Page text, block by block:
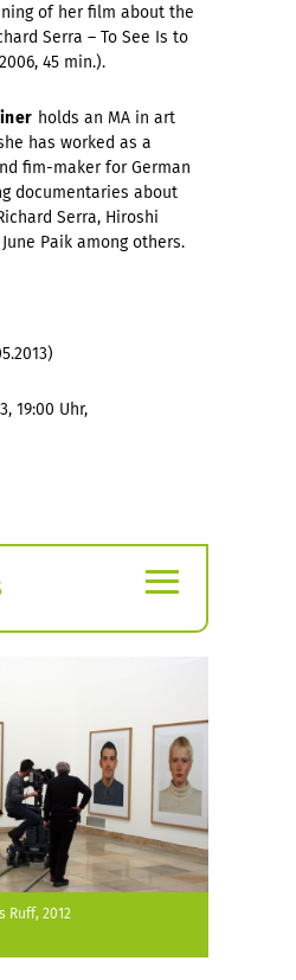
of her film about the
Serra – To See Is to
45 min.).
holds an MA in art
has worked as a
fim-maker for German
documentaries about
Serra, Hiroshi
Paik among others.
19:00 Uhr,
≡
Ruff, 2012